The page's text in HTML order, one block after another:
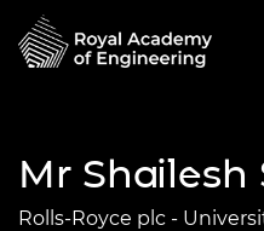
Mr Shailesh
Rolls-Royce plc -